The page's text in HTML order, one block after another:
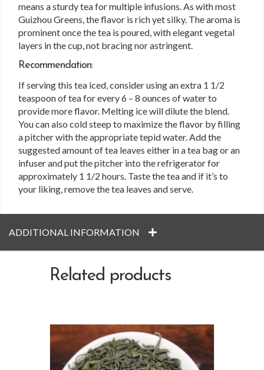
means a sturdy tea for multiple infusions. As with most
Guizhou Greens, the flavor is rich yet silky. The aroma is
prominent once the tea is poured, with elegant vegetal
layers in the cup, not bracing nor astringent.
Recommendation:
If serving this tea iced, consider using an extra 1 1/2
teaspoon of tea for every 6 – 8 ounces of water to
provide more flavor. Melting ice will dilute the blend.
You can also cold steep to maximize the flavor by filling
a pitcher with the appropriate tepid water. Add the
suggested amount of tea leaves either in a tea bag or an
infuser and put the pitcher into the refrigerator for
approximately 1 1/2 hours. Taste the tea and if it’s to
your liking, remove the tea leaves and serve.
ADDITIONAL INFORMATION
Related products